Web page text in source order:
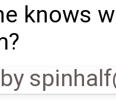
knows
by